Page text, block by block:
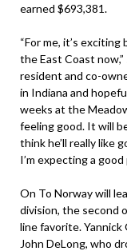
earned $693,381.
“For me, it’s
the East Coast now,”
resident and co-
in Indiana and
weeks at the
feeling good. It will
think he’ll really like
I’m expecting a
On To Norway will
division, the second
line favorite. Yannick
John DeLong, who